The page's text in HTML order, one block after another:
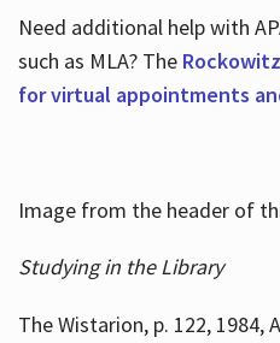
Need additional help with
such as MLA? The
for virtual appointments
Image from the header of
Studying in the Library
The Wistarion, p. 122, 1984,